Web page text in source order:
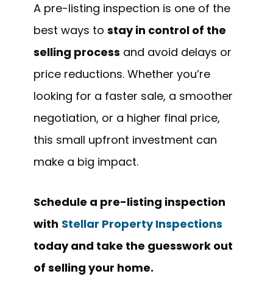
A pre-listing inspection is one of the
best ways to stay in control of the
selling process and avoid delays or
price reductions. Whether you’re
looking for a faster sale, a smoother
negotiation, or a higher final price,
this small upfront investment can
make a big impact.
Schedule a pre-listing inspection
with Stellar Property Inspections
today and take the guesswork out
of selling your home.